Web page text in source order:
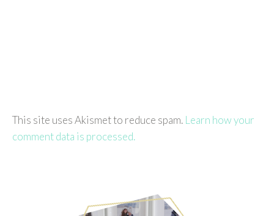
This site uses Akismet to reduce spam. Learn how your
comment data is processed.